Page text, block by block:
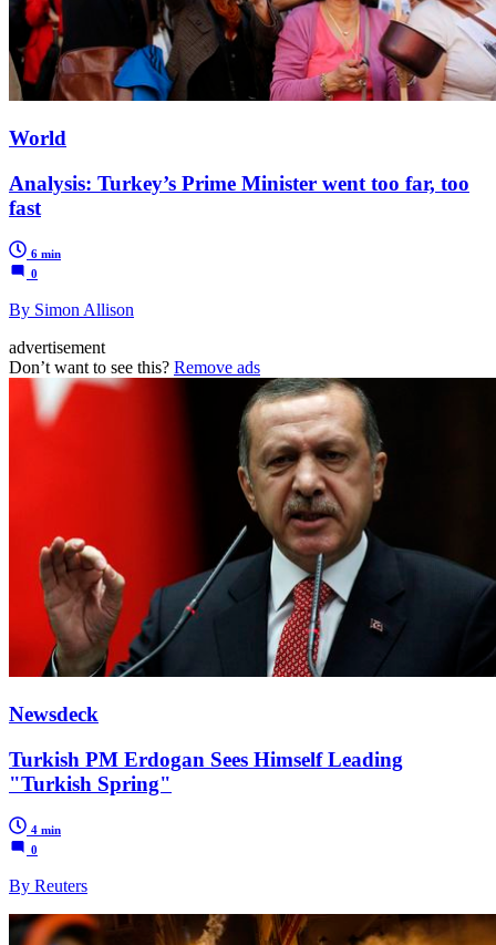
World
Analysis: Turkey’s Prime Minister went too far, too
fast
6 min
0
By Simon Allison
advertisement
Don’t want to see this? Remove ads
Newsdeck
Turkish PM Erdogan Sees Himself Leading
"Turkish Spring"
4 min
0
By Reuters